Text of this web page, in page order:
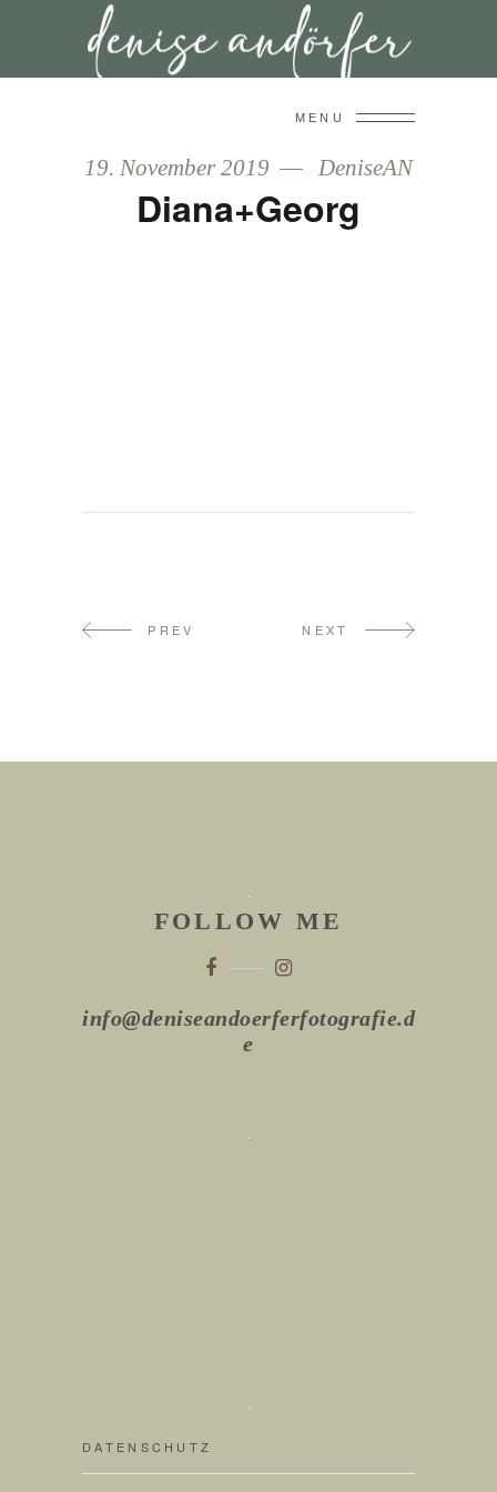
MENU
19. November 2019 DeniseAN
Diana+Georg
PREV NEXT
FOLLOW ME
info@deniseandoerferfotografie.d
e
DATENSCHUTZ